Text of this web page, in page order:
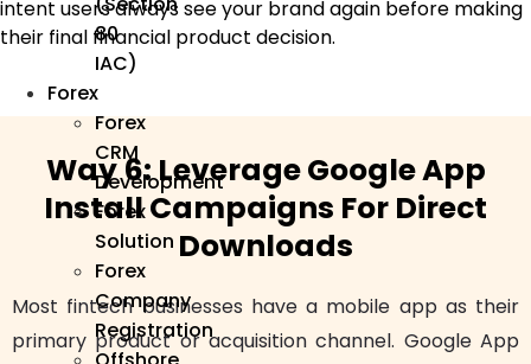
80
IAC)
Forex
Forex
CRM
Development
Forex
Solution
Forex
Company
Registration
intent users always see your brand again before making
their final financial product decision.
Way 6: Leverage Google App
Install Campaigns For Direct
Downloads
Most fintech businesses have a mobile app as their
primary product or acquisition channel. Google App